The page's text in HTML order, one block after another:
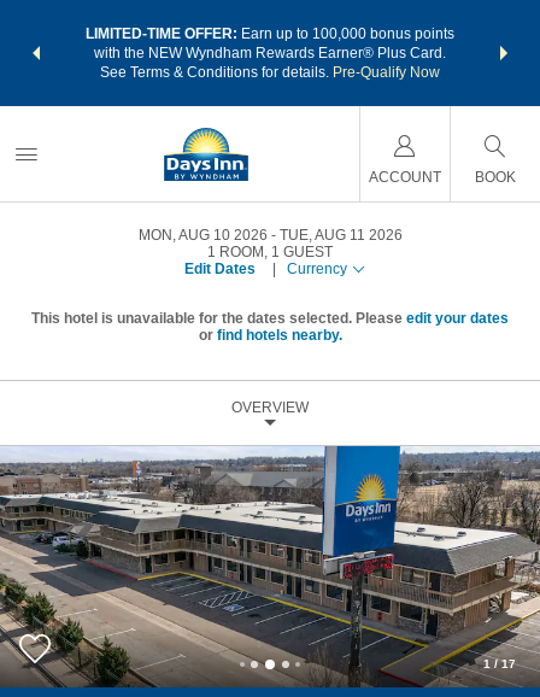
LIMITED-TIME OFFER: Earn up to 100,000 bonus points
with the NEW Wyndham Rewards Earner® Plus Card.
See Terms & Conditions for details. Pre-Qualify Now
nights
ACCOUNT BOOK
MON, AUG 10 2026
TUE, AUG 11 2026
1 ROOM , 1 GUEST
Edit Dates
Currency
This hotel is unavailable for the dates selected. Please edit your dates
or find hotels nearby.
OVERVIEW
1 /17